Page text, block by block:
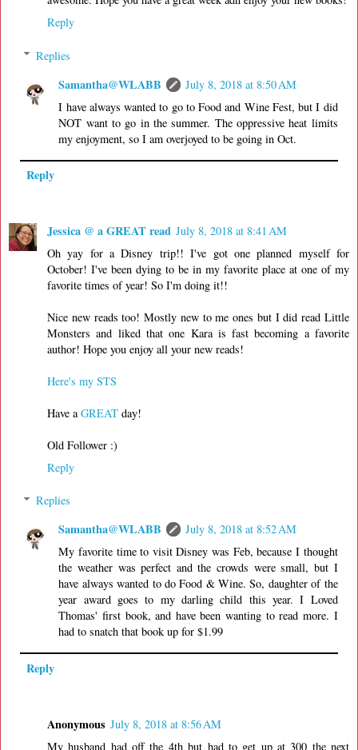
Reply
Replies
Samantha@WLABB
July 8, 2018 at 8:50 AM
I have always wanted to go to Food and Wine Fest, but I did
NOT want to go in the summer. The oppressive heat limits
my enjoyment, so I am overjoyed to be going in Oct.
Reply
Jessica @ a GREAT read July 8, 2018 at 8:41 AM
Oh yay for a Disney trip!! I've got one planned myself for
October! I've been dying to be in my favorite place at one of my
favorite times of year! So I'm doing it!!
Nice new reads too! Mostly new to me ones but I did read Little
Monsters and liked that one Kara is fast becoming a favorite
author! Hope you enjoy all your new reads!
Here's my STS
Have aGREAT day!
Old Follower :)
Reply
Replies
Samantha@WLABB
July 8, 2018 at 8:52 AM
My favorite time to visit Disney was Feb, because I thought
the weather was perfect and the crowds were small, but I
have always wanted to do Food & Wine. So, daughter of the
year award goes to my darling child this year. I Loved
Thomas' first book, and have been wanting to read more. I
had to snatch that book up for $1.99
Reply
Anonymous July 8, 2018 at 8:56 AM
My husband had off the 4th but had to get up at 300 the next